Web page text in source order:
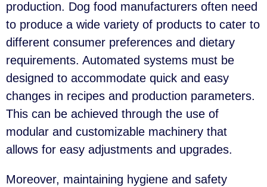
production. Dog food manufacturers often need
to produce a wide variety of products to cater to
different consumer preferences and dietary
requirements. Automated systems must be
designed to accommodate quick and easy
changes in recipes and production parameters.
This can be achieved through the use of
modular and customizable machinery that
allows for easy adjustments and upgrades.
Moreover, maintaining hygiene and safety